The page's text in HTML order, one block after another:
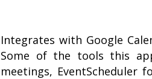
Integrates with Google
Some of the tools this
meetings, EventScheduler